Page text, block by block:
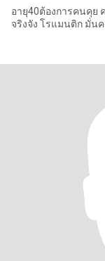
อายุ40ต้องการคนคุย
จริงจัง โรแมนติก มั่นค